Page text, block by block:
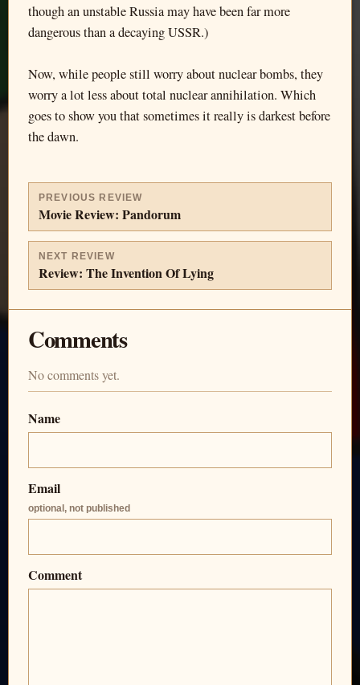
though an unstable Russia may have been far more
dangerous than a decaying USSR.)
Now, while people still worry about nuclear bombs, they
worry a lot less about total nuclear annihilation. Which
goes to show you that sometimes it really is darkest before
the dawn.
PREVIOUS REVIEW
Movie Review: Pandorum
NEXT REVIEW
Review: The Invention Of Lying
Comments
No comments yet.
Name
Email
optional, not published
Comment